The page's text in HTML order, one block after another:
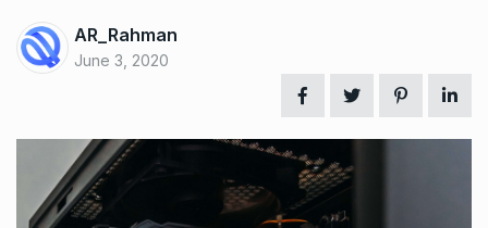
AR_Rahman
June 3, 2020